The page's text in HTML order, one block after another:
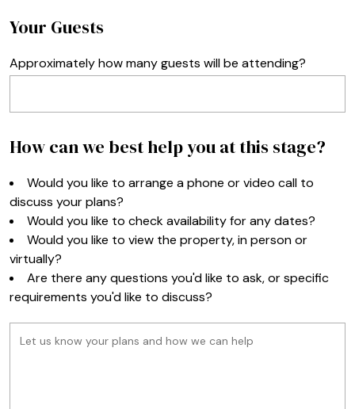
Your Guests
Approximately how many guests will be attending?
How can we best help you at this stage?
Would you like to arrange a phone or video call to
discuss your plans?
Would you like to check availability for any dates?
Would you like to view the property, in person or
virtually?
Are there any questions you'd like to ask, or specific
requirements you'd like to discuss?